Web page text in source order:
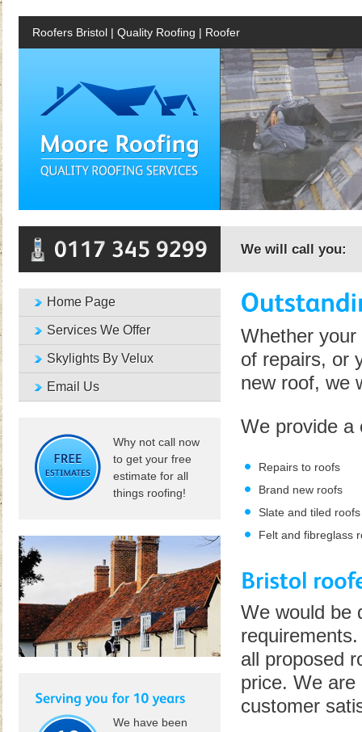
Roofers Bristol | Quality Roofing | Roofer
We will call you:
Whether
of repairs, or
new roof, we
We provide a
Repairs to roofs
Brand new roofs
Slate and tiled roofs
Felt and fibreglass
We would be
all proposed
price. We
customer
Home Page
Services We Offer
Skylights By Velux
Email Us
Why not call now
to get your free
estimate for all
things roofing!
We have been